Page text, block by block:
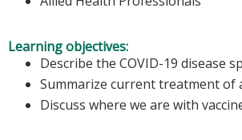
Learning objectives:
Describe the COVID-19 disease
Summarize current treatment of
Discuss where we are with